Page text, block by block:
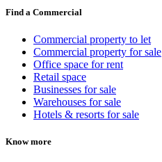
Find a Commercial
Commercial property to let
Commercial property for sale
Office space for rent
Retail space
Businesses for sale
Warehouses for sale
Hotels & resorts for sale
Know more